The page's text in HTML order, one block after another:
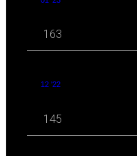
163
12 '22
145